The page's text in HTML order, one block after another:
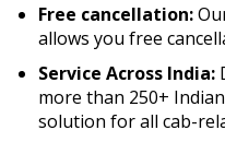
Free cancellation:
allows you free
Service Across India:
more than 250+
solution for all cab-